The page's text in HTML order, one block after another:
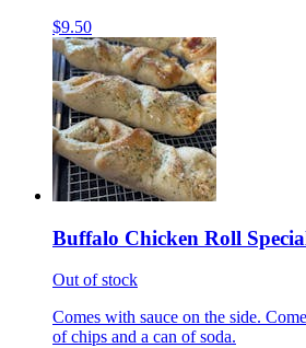
$9.50
Buffalo Chicken Roll
Out of stock
Comes with sauce on the side.
of chips and a can of soda.